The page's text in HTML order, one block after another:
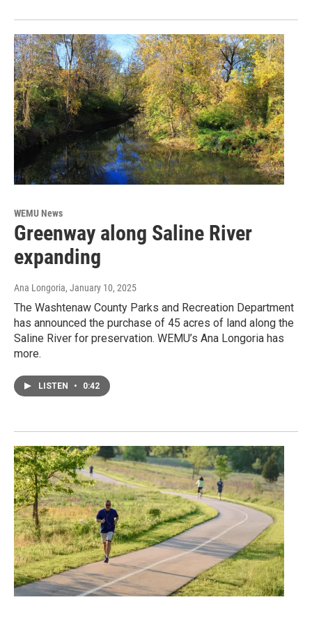
WEMU News
Greenway along Saline River
expanding
Ana Longoria, January 10, 2025
The Washtenaw County Parks and Recreation Department
has announced the purchase of 45 acres of land along the
Saline River for preservation. WEMU’s Ana Longoria has
more.
LISTEN • 0:42